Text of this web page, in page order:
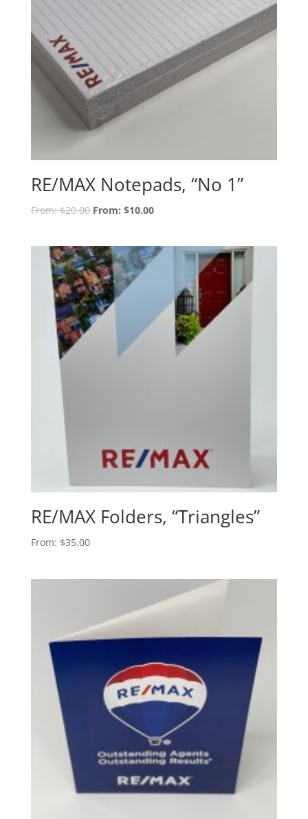
RE/MAX Notepads, “No 1”
From:$20.00 From: $10.00
RE/MAX Folders, “Triangles”
From: $35.00